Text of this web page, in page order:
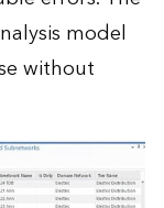
model
without